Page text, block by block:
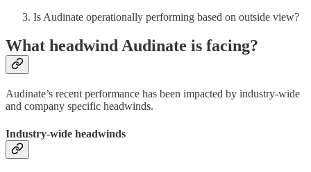
Is Audinate operationally performing based on outside view?
What headwind Audinate is facing?
Audinate’s recent performance has been impacted by industry-wide
and company specific headwinds.
Industry-wide headwinds